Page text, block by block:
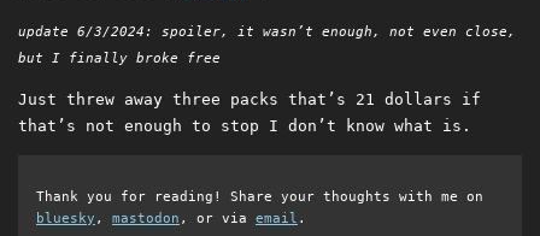
update 6/3/2024: spoiler, it wasn’t enough, not even close,
but I finally broke free
Just threw away three packs that’s 21 dollars if
that’s not enough to stop I don’t know what is.
Thank you for reading! Share your thoughts with me on
bluesky , mastodon , or via email .